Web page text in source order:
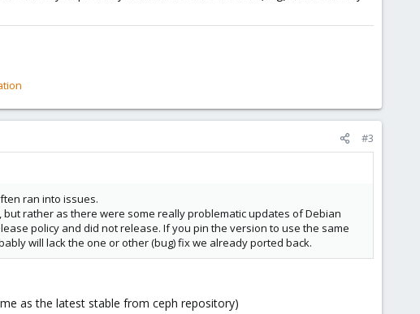
#3
ran into issues.
rather as there were some really problematic updates of Debian
policy and did not release. If you pin the version to use the same
will lack the one or other (bug) fix we already ported back.
as the latest stable from ceph repository)